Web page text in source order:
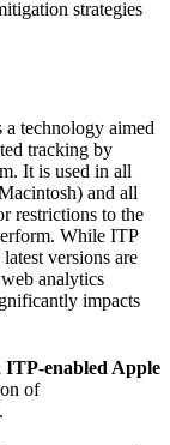
strategies
technology aimed
tracking by
It is used in all
and all
restrictions to the
While ITP
versions are
analytics
impacts
ITP-enabled Apple
of